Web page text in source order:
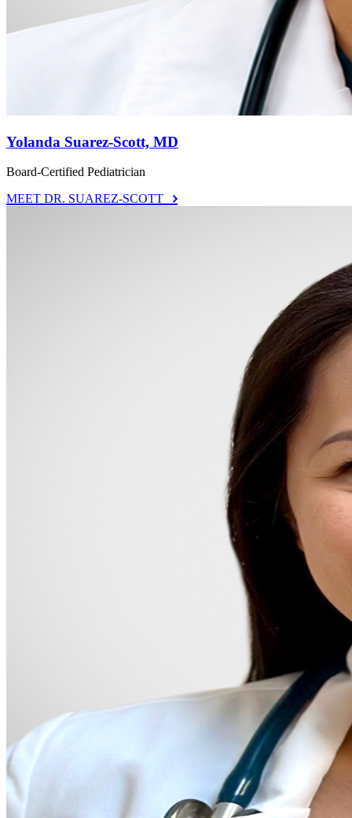
Yolanda Suarez-Scott, MD
Board-Certified Pediatrician
MEET DR. SUAREZ-SCOTT